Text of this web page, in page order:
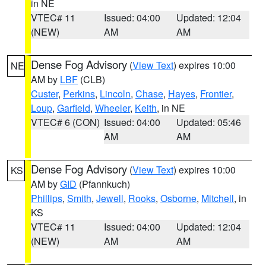
in NE
VTEC# 11
(NEW)
Issued: 04:00
AM
Updated: 12:04
AM
NE Dense Fog Advisory (View Text) expires 10:00
AM by LBF (CLB)
Custer, Perkins, Lincoln, Chase, Hayes, Frontier,
Loup, Garfield, Wheeler, Keith, in NE
VTEC# 6 (CON) Issued: 04:00
AM
Updated: 05:46
AM
KS Dense Fog Advisory (View Text) expires 10:00
AM byGID (Pfannkuch)
Phillips, Smith, Jewell, Rooks, Osborne, Mitchell, in
KS
VTEC# 11
(NEW)
Issued: 04:00
AM
Updated: 12:04
AM